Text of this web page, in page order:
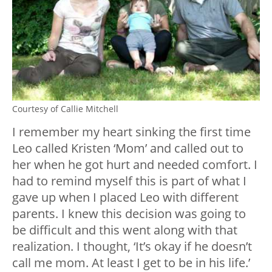
Courtesy of Callie Mitchell
I remember my heart sinking the first time
Leo called Kristen ‘Mom’ and called out to
her when he got hurt and needed comfort. I
had to remind myself this is part of what I
gave up when I placed Leo with different
parents. I knew this decision was going to
be difficult and this went along with that
realization. I thought, ‘It’s okay if he doesn’t
call me mom. At least I get to be in his life.’